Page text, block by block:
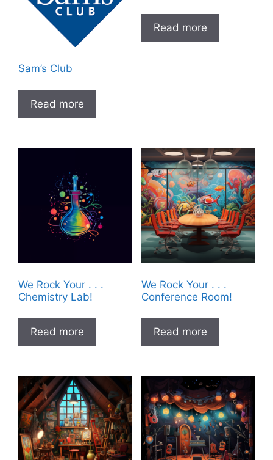
Sam’s Club
Read more
Read more
We Rock Your . . .
Chemistry Lab!
Read more
We Rock Your . . .
Conference Room!
Read more